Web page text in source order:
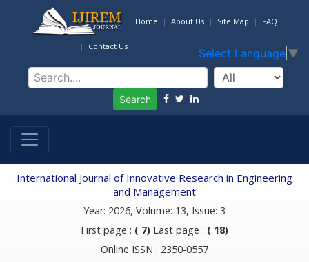
Home About Us Site Map FAQ
Contact Us
Select Language ▼
Search
International Journal of Innovative Research in Engineering
and Management
Year: 2026, Volume: 13, Issue: 3
First page : ( 7) Last page : ( 18)
Online ISSN : 2350-0557